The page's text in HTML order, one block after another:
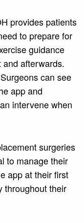
provides patients
to prepare for
guidance
and afterwards.
can see
app and
intervene when
surgeries
to manage their
app at their first
throughout their